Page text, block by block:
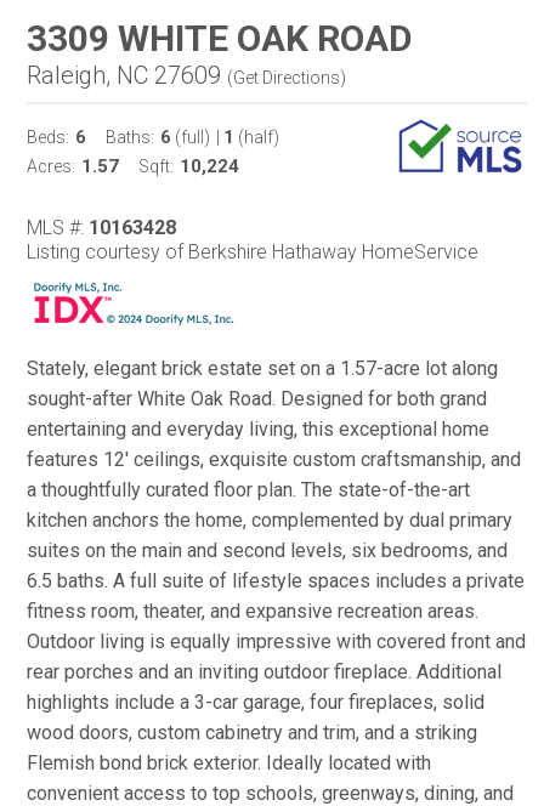
3309 WHITE OAK ROAD
Raleigh, NC 27609 (Get Directions)
Beds: 6 Baths: 6 (full) 1 (half)
Acres: 1.57 Sqft: 10,224
MLS #: 10163428
Listing courtesy of Berkshire Hathaway HomeService
Stately, elegant brick estate set on a 1.57-acre lot along
sought-after White Oak Road. Designed for both grand
entertaining and everyday living, this exceptional home
features 12' ceilings, exquisite custom craftsmanship, and
a thoughtfully curated floor plan. The state-of-the-art
kitchen anchors the home, complemented by dual primary
suites on the main and second levels, six bedrooms, and
6.5 baths. A full suite of lifestyle spaces includes a private
fitness room, theater, and expansive recreation areas.
Outdoor living is equally impressive with covered front and
rear porches and an inviting outdoor fireplace. Additional
highlights include a 3-car garage, four fireplaces, solid
wood doors, custom cabinetry and trim, and a striking
Flemish bond brick exterior. Ideally located with
convenient access to top schools, greenways, dining, and